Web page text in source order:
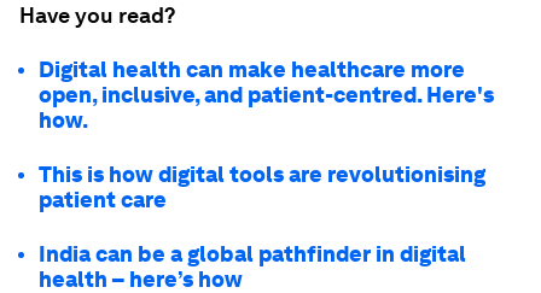
Have you read?
Digital health can make healthcare more
open, inclusive, and patient-centred. Here's
how.
This is how digital tools are revolutionising
patient care
India can be a global pathfinder in digital
health – here’s how